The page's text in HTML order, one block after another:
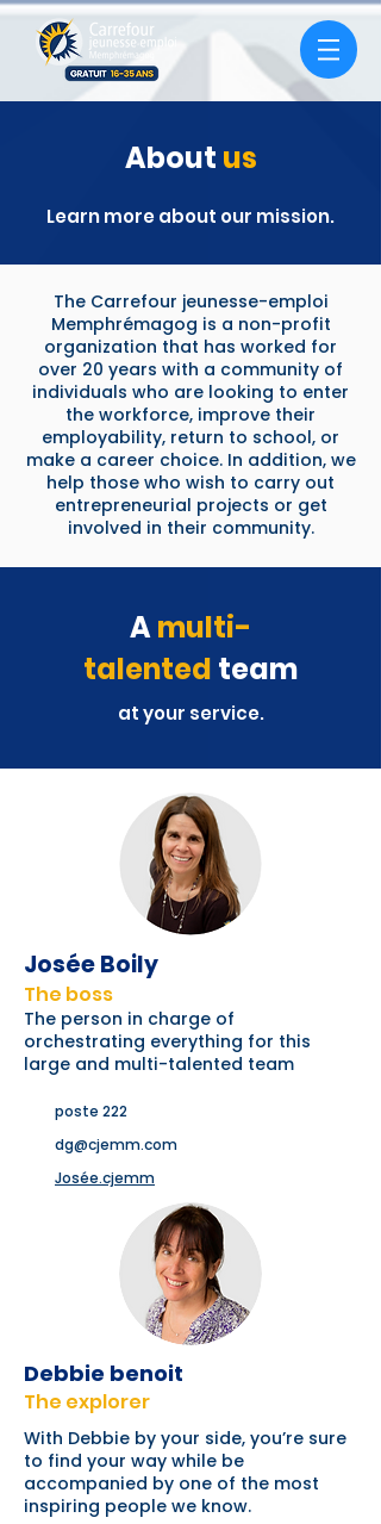
About us
Learn more about our mission.
The Carrefour jeunesse-emploi
Memphrémagog is a non-profit
organization that has worked for
over 20 years with a community of
individuals who are looking to enter
the workforce, improve their
employability, return to school, or
make a career choice. In addition, we
help those who wish to carry out
entrepreneurial projects or get
involved in their community.
Amulti-
talented team
at your service.
Josée Boily
The boss
The person in charge of
orchestrating everything for this
large and multi-talented team
poste 222
dg@cjemm.com
Josée.cjemm
Debbie benoit
The explorer
With Debbie by your side, you’re sure
to find your way while be
accompanied by one of the most
inspiring people we know.